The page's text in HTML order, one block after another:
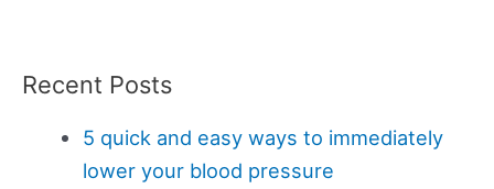
Recent Posts
5 quick and easy ways to immediately
lower your blood pressure